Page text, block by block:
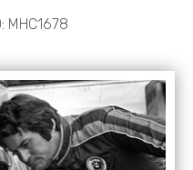
MHC1678